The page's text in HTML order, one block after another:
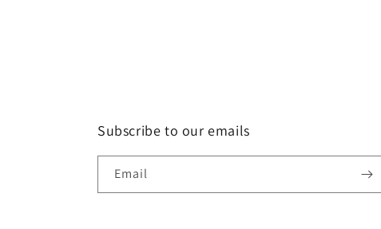
Subscribe to our emails
Email